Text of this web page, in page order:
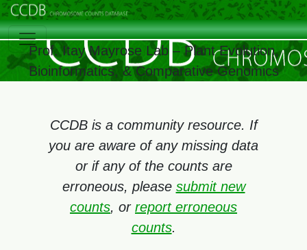
Prof. Itay Mayrose Lab – Plant Evolution,
Bioinformatics, & Comparative Genomics
CCDB is a community resource. If
you are aware of any missing data
or if any of the counts are
erroneous, please submit new
counts, or report erroneous
counts.